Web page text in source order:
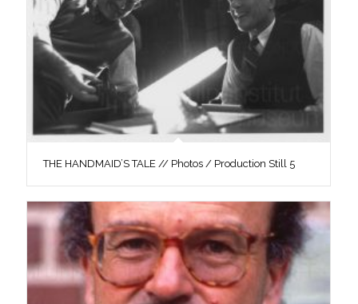
THE HANDMAID’S TALE // Photos / Production Still 5